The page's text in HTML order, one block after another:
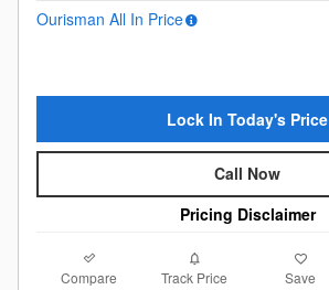
Ourisman All In Price
Lock In Today's Price
Call Now
Pricing Disclaimer
Compare Track Price Save